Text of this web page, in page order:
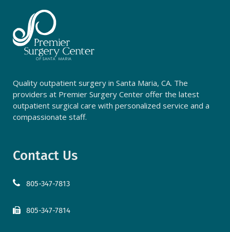
Quality outpatient surgery in Santa Maria, CA. The
providers at Premier Surgery Center offer the latest
outpatient surgical care with personalized service and a
compassionate staff.
Contact Us
805-347-7813
805-347-7814